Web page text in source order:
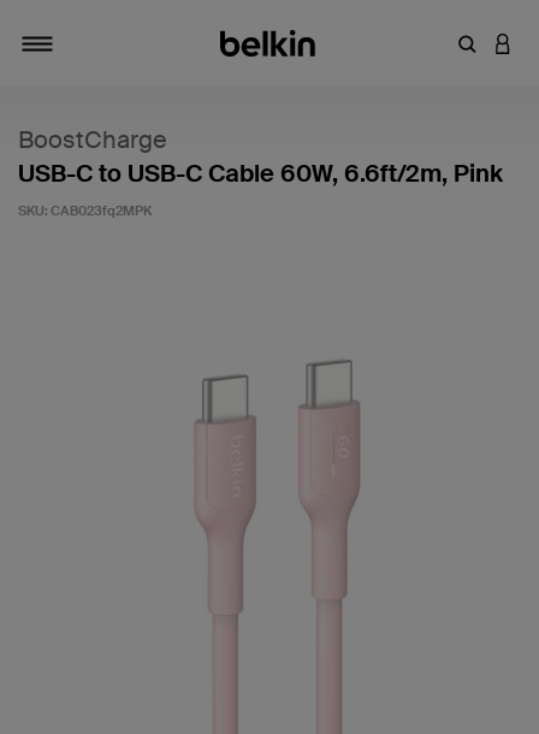
Enter
BoostCharge
USB-C to USB-C Cable 60W, 6.6ft/2m, Pink
SKU: CAB023fq2MPK